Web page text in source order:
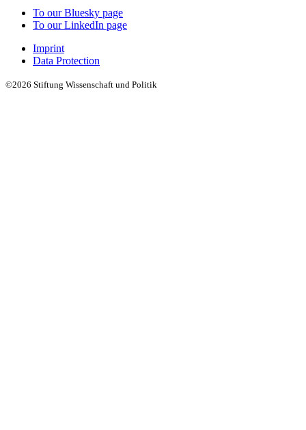
To our Bluesky page
To our LinkedIn page
Imprint
Data Protection
©2026 Stiftung Wissenschaft und Politik